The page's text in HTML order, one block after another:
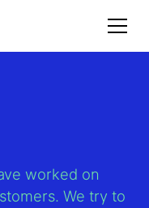
worked on
We try to